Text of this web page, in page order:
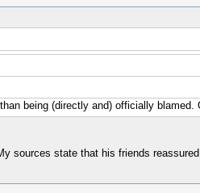
being (directly and) officially
sources state that his friends